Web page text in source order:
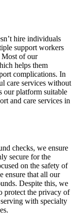
hire individuals
support workers
Most of our
helps them
complications. In
care services without
our platform suitable
and care services in
checks, we ensure
secure for the
on the safety of
ensure that all our
Despite this, we
protect the privacy of
with specialty